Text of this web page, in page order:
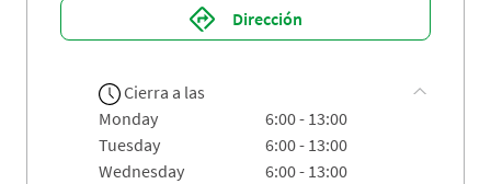
Dirección
Cierra a las
monday
6:00 - 13:00
tuesday
6:00 - 13:00
wednesday
6:00 - 13:00